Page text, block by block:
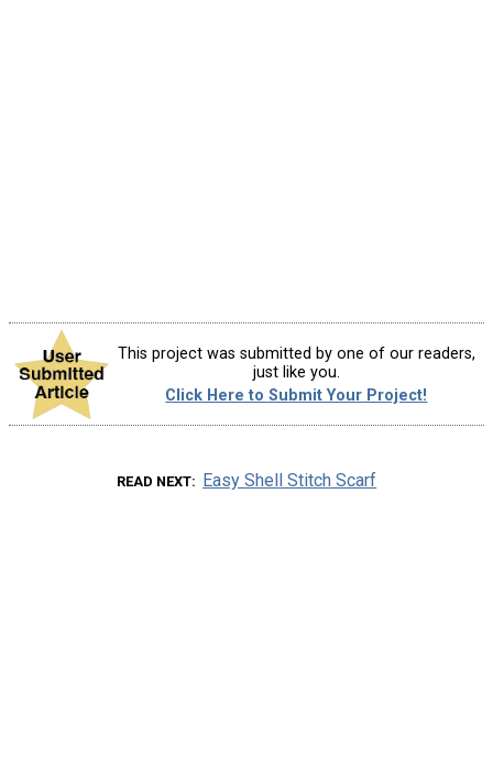
This project was submitted by one of our readers,
just like you.
Click Here to Submit Your Project!
READ NEXT Easy Shell Stitch Scarf